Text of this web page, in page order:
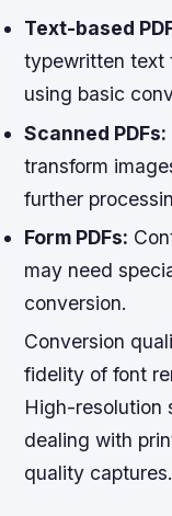
Text-based
typewritten text
using basic
Scanned PDFs:
transform
further
Form PDFs:
may need
conversion.
Conversion
fidelity of font
High-resolution
dealing with
quality captures.